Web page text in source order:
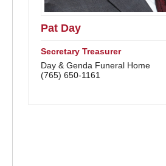
Pat Day
Secretary Treasurer
Day & Genda Funeral Home
(765) 650-1161